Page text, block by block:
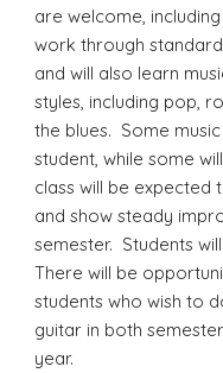
are welcome,
work through
and will also learn
styles, including pop,
the blues. Some
student, while some
class will be expected
and show steady
semester. Students
There will be
students who wish to
guitar in both
year.